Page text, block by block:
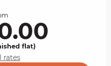
flat)
rates